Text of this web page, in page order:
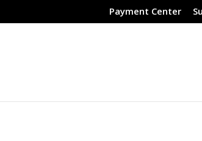
Payment Center